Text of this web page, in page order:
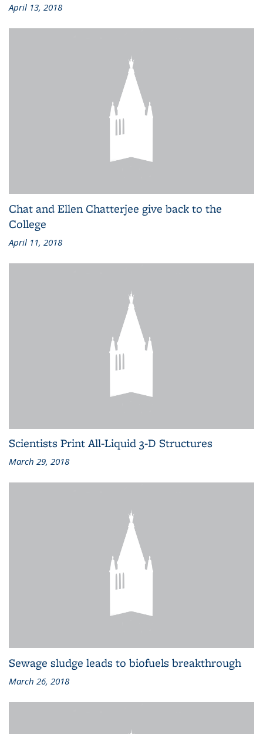
April 13, 2018
Chat and Ellen Chatterjee give back to the
College
April 11, 2018
Scientists Print All-Liquid 3-D Structures
March 29, 2018
Sewage sludge leads to biofuels breakthrough
March 26, 2018